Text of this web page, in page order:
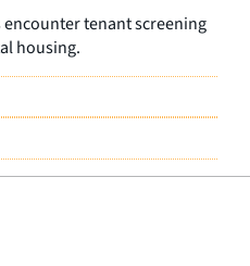
tenant screening
housing.